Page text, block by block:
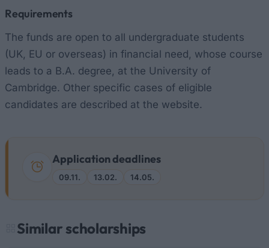
Requirements
The funds are open to all undergraduate students
(UK, EU or overseas) in financial need, whose course
leads to a B.A. degree, at the University of
Cambridge. Other specific cases of eligible
candidates are described at the website.
Application deadlines
09.11. 13.02. 14.05.
Similar scholarships